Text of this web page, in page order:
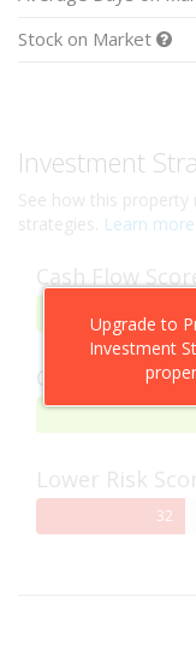
Stock on Market
Investment
See how this
strategies.
Learn more
Upgrade to
Investment
Cash Flow
Capital
Lower Risk
32